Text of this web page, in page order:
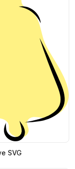
SVG